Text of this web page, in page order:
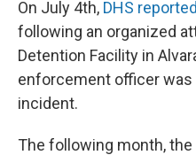
On July 4th, DHS reported
following an organized
Detention Facility in
enforcement officer
incident.
The following month,